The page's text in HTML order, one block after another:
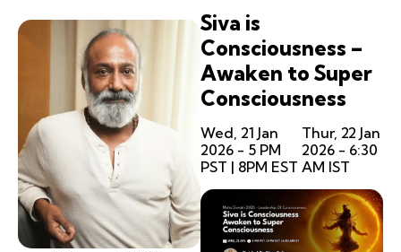
Siva is
Consciousness –
Awaken to Super
Consciousness
Wed, 21 Jan
2026 - 5 PM
PST | 8PM EST
Thur, 22 Jan
2026 - 6:30
AM IST